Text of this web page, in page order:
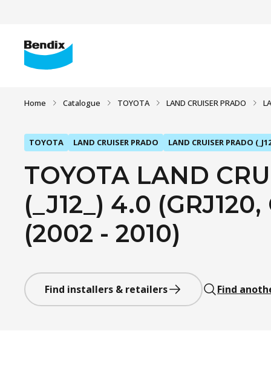
Home Catalogue TOYOTA LAND CRUISER PRADO
TOYOTA LAND CRUISER PRADO LAND CRUISER PRADO
TOYOTA LAND
(_J12_) 4.0 (GRJ120,
(2002 - 2010)
Find installers & retailers Find